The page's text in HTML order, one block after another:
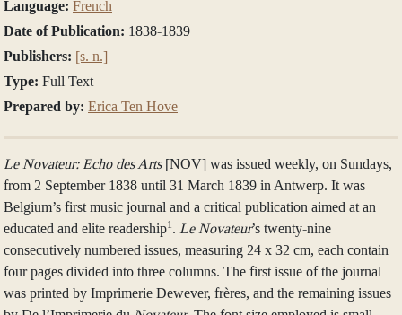
Language: French
Date of Publication: 1838-1839
Publishers: [s. n.]
Type: Full Text
Prepared by: Erica Ten Hove
Le Novateur: Echo des Arts [NOV] was issued weekly, on Sundays,
from 2 September 1838 until 31 March 1839 in Antwerp. It was
Belgium’s first music journal and a critical publication aimed at an
educated and elite readership1. Le Novateur’s twenty-nine
consecutively numbered issues, measuring 24 x 32 cm, each contain
four pages divided into three columns. The first issue of the journal
was printed by Imprimerie Dewever, frères, and the remaining issues